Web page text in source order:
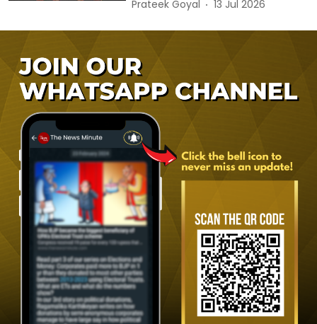
Prateek Goyal 13 Jul 2026